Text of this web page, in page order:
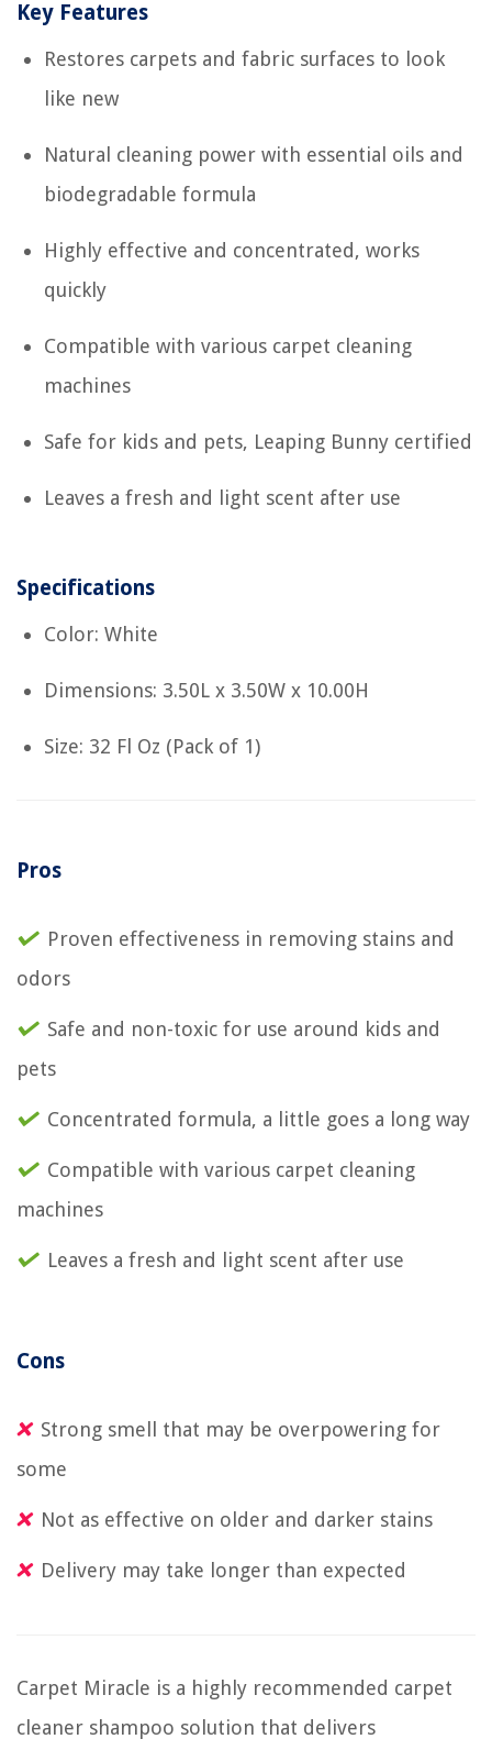
Key Features
Restores carpets and fabric surfaces to look
like new
Natural cleaning power with essential oils and
biodegradable formula
Highly effective and concentrated, works
quickly
Compatible with various carpet cleaning
machines
Safe for kids and pets, Leaping Bunny certified
Leaves a fresh and light scent after use
Specifications
Color: White
Dimensions: 3.50L x 3.50W x 10.00H
Size: 32 Fl Oz (Pack of 1)
Pros
Proven effectiveness in removing stains and
odors
Safe and non-toxic for use around kids and
pets
Concentrated formula, a little goes a long way
Compatible with various carpet cleaning
machines
Leaves a fresh and light scent after use
Cons
Strong smell that may be overpowering for
some
Not as effective on older and darker stains
Delivery may take longer than expected
Carpet Miracle is a highly recommended carpet
cleaner shampoo solution that delivers